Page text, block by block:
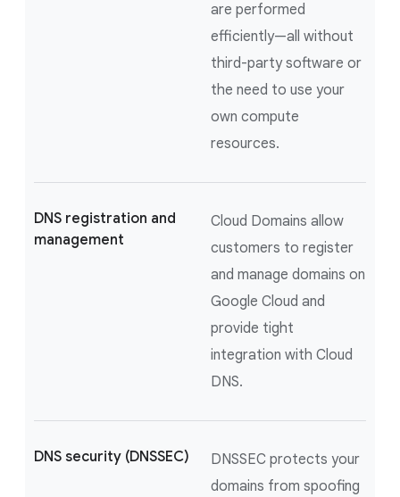
are performed
efficiently—all without
third-party software or
the need to use your
own compute
resources.
DNS registration and
management
Cloud Domains allow
customers to register
and manage domains on
Google Cloud and
provide tight
integration with Cloud
DNS.
DNS security (DNSSEC)
DNSSEC protects your
domains from spoofing